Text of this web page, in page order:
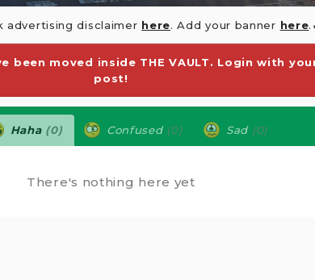
advertising disclaimer here. Add your banner here
been moved inside THE VAULT. Login with
post!
Haha (0) Confused (0) Sad (0)
There's nothing here yet